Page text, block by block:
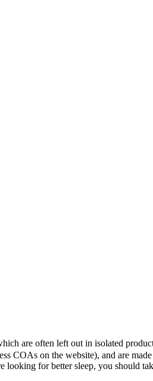
are often left out in isolated
COAs on the website), and are
looking for better sleep, you should